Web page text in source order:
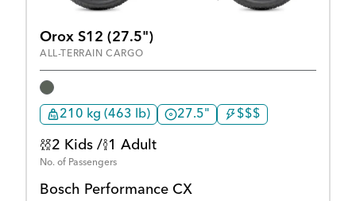
Orox S12 (27.5")
ALL-TERRAIN CARGO
210 kg (463 lb) 27.5" $$$
2 Kids / 1 Adult
No. of Passengers
Bosch Performance CX